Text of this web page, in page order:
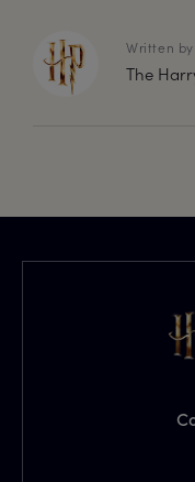
Written by
The